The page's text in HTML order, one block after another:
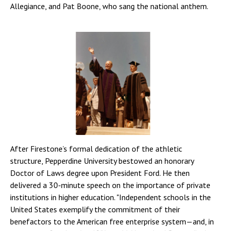
Allegiance, and Pat Boone, who sang the national anthem.
After Firestone’s formal dedication of the athletic
structure, Pepperdine University bestowed an honorary
Doctor of Laws degree upon President Ford. He then
delivered a 30-minute speech on the importance of private
institutions in higher education. "Independent schools in the
United States exemplify the commitment of their
benefactors to the American free enterprise system—and, in